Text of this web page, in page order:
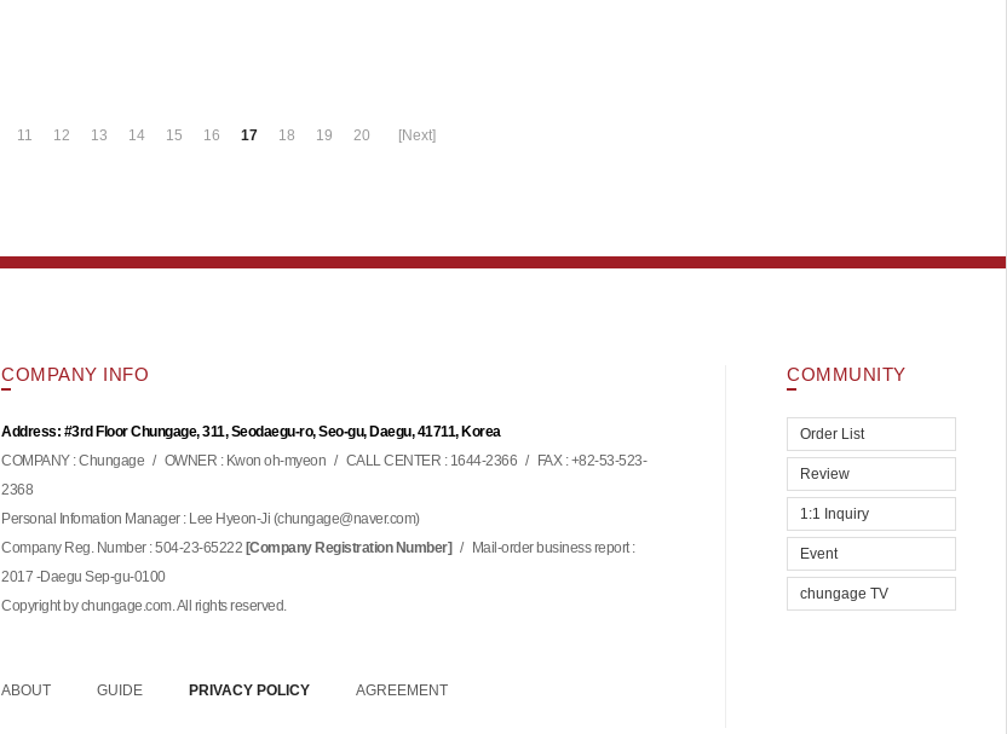
11 12 13 14 15 16 17 18 19 20 [Next]
COMPANY INFO
Address: #3rd Floor Chungage, 311, Seodaegu-ro, Seo-gu, Daegu, 41711, Korea
COMPANY : Chungage / OWNER : Kwon oh-myeon / CALL CENTER : 1644-2366 /
FAX : +82-53-523-
2368
Personal Infomation Manager : Lee Hyeon-Ji (chungage@naver.com)
Company Reg. Number : 504-23-65222 [Company Registration Number] /
Mail-order business report :
2017 -Daegu Sep-gu-0100
Copyright by chungage.com. All rights reserved.
ABOUT GUIDE PRIVACY POLICY AGREEMENT
COMMUNITY
Order List
Review
1:1 Inquiry
Event
chungage TV